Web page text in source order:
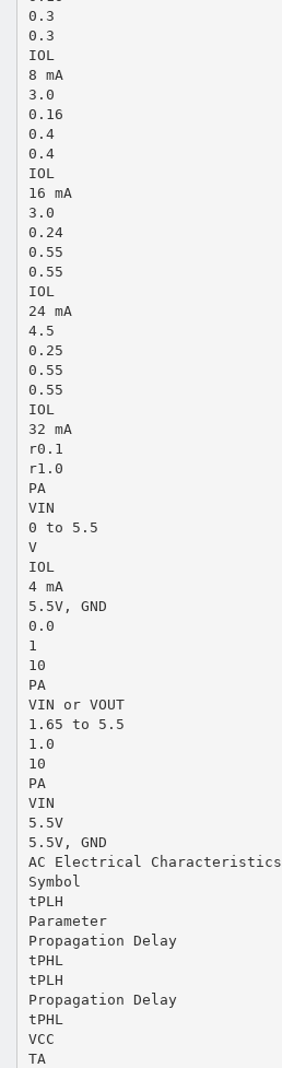
0.3
0.3
IOL
8 mA
3.0
0.16
0.4
0.4
IOL
16 mA
3.0
0.24
0.55
0.55
IOL
24 mA
4.5
0.25
0.55
0.55
IOL
32 mA
r0.1
r1.0
PA
VIN
0 to 5.5
V
IOL
4 mA
5.5V, GND
0.0
1
10
PA
VIN or VOUT
1.65 to 5.5
1.0
10
PA
VIN
5.5V
5.5V, GND
AC Electrical Characteristics
Symbol
tPLH
Parameter
Propagation Delay
tPHL
tPLH
Propagation Delay
tPHL
VCC
TA